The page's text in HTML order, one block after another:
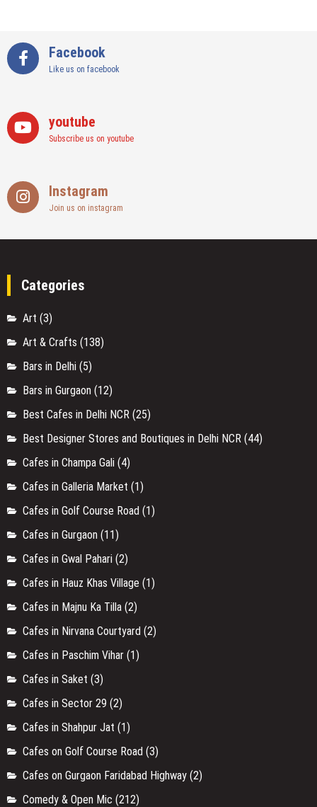
Facebook
Like us on facebook
youtube
Subscribe us on youtube
Instagram
Join us on instagram
Categories
Art (3)
Art & Crafts (138)
Bars in Delhi (5)
Bars in Gurgaon (12)
Best Cafes in Delhi NCR (25)
Best Designer Stores and Boutiques in Delhi NCR (44)
Cafes in Champa Gali (4)
Cafes in Galleria Market (1)
Cafes in Golf Course Road (1)
Cafes in Gurgaon (11)
Cafes in Gwal Pahari (2)
Cafes in Hauz Khas Village (1)
Cafes in Majnu Ka Tilla (2)
Cafes in Nirvana Courtyard (2)
Cafes in Paschim Vihar (1)
Cafes in Saket (3)
Cafes in Sector 29 (2)
Cafes in Shahpur Jat (1)
Cafes on Golf Course Road (3)
Cafes on Gurgaon Faridabad Highway (2)
Comedy & Open Mic (212)